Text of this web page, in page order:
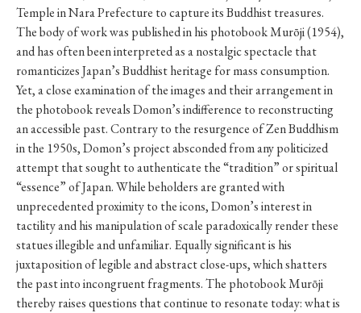
#Russo-Japanese War
#censorship
#Edo period
#education
#politics #Lotus Sutra
#Zen
#Christianity
#imperialism
#popular culture
#OSAKA
#Confucianism #globalization
Temple in Nara Prefecture to capture its Buddhist treasures.
The body of work was published in his photobook Murōji (1954),
and has often been interpreted as a nostalgic spectacle that
romanticizes Japan’s Buddhist heritage for mass consumption.
Yet, a close examination of the images and their arrangement in
the photobook reveals Domon’s indifference to reconstructing
an accessible past. Contrary to the resurgence of Zen Buddhism
in the 1950s, Domon’s project absconded from any politicized
attempt that sought to authenticate the “tradition” or spiritual
“essence” of Japan. While beholders are granted with
unprecedented proximity to the icons, Domon’s interest in
tactility and his manipulation of scale paradoxically render these
statues illegible and unfamiliar. Equally significant is his
juxtaposition of legible and abstract close-ups, which shatters
the past into incongruent fragments. The photobook Murōji
thereby raises questions that continue to resonate today: what is